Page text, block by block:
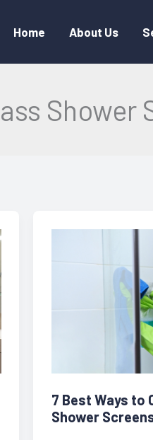
Home About Us
Shower
7 Best Ways to
Shower